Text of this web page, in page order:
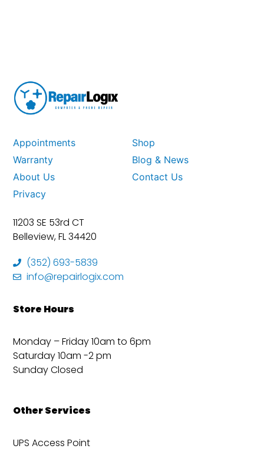
Appointments
Shop
Warranty
Blog & News
About Us
Contact Us
Privacy
11203 SE 53rd CT
Belleview, FL 34420
(352) 693-5839
info@repairlogix.com
Store Hours
Monday – Friday 10am to 6pm
Saturday 10am -2 pm
Sunday Closed
Other Services
UPS Access Point